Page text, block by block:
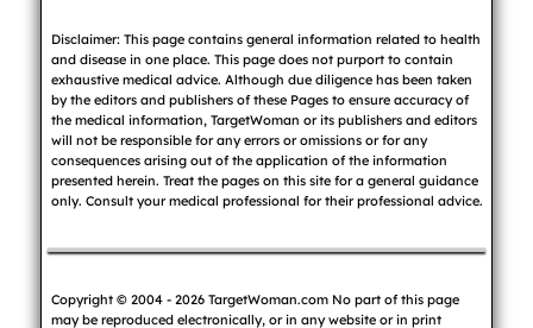
Disclaimer: This page contains general information related to health
and disease in one place. This page does not purport to contain
exhaustive medical advice. Although due diligence has been taken
by the editors and publishers of these Pages to ensure accuracy of
the medical information, TargetWoman or its publishers and editors
will not be responsible for any errors or omissions or for any
consequences arising out of the application of the information
presented herein. Treat the pages on this site for a general guidance
only. Consult your medical professional for their professional advice.
Copyright © 2004 - 2026 TargetWoman.com No part of this page
may be reproduced electronically, or in any website or in print